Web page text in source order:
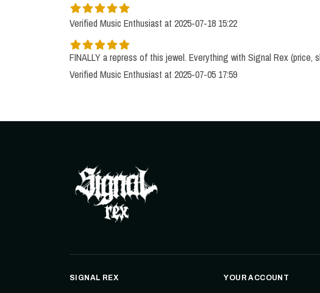
Verified Music Enthusiast at 2025-07-18 15:22
Verified Music Enthusiast at 2025-07-05 17:59
SIGNAL REX YOUR ACCOUNT